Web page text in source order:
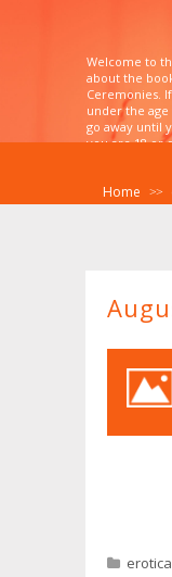
Welcome to
about the
Ceremonies.
under the age
go away until
you are 18 or
Home >>